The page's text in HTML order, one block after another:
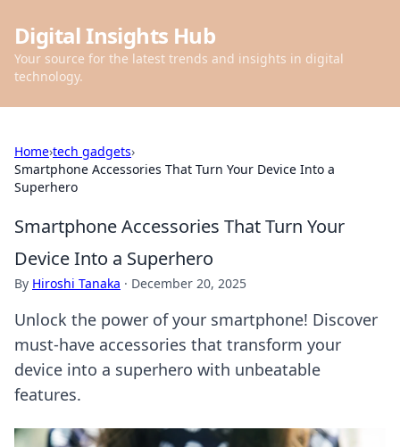
Digital Insights Hub
Your source for the latest trends and insights in digital
technology.
Home›tech gadgets›
Smartphone Accessories That Turn Your Device Into a
Superhero
Smartphone Accessories That Turn Your
Device Into a Superhero
By Hiroshi Tanaka · December 20, 2025
Unlock the power of your smartphone! Discover
must-have accessories that transform your
device into a superhero with unbeatable
features.